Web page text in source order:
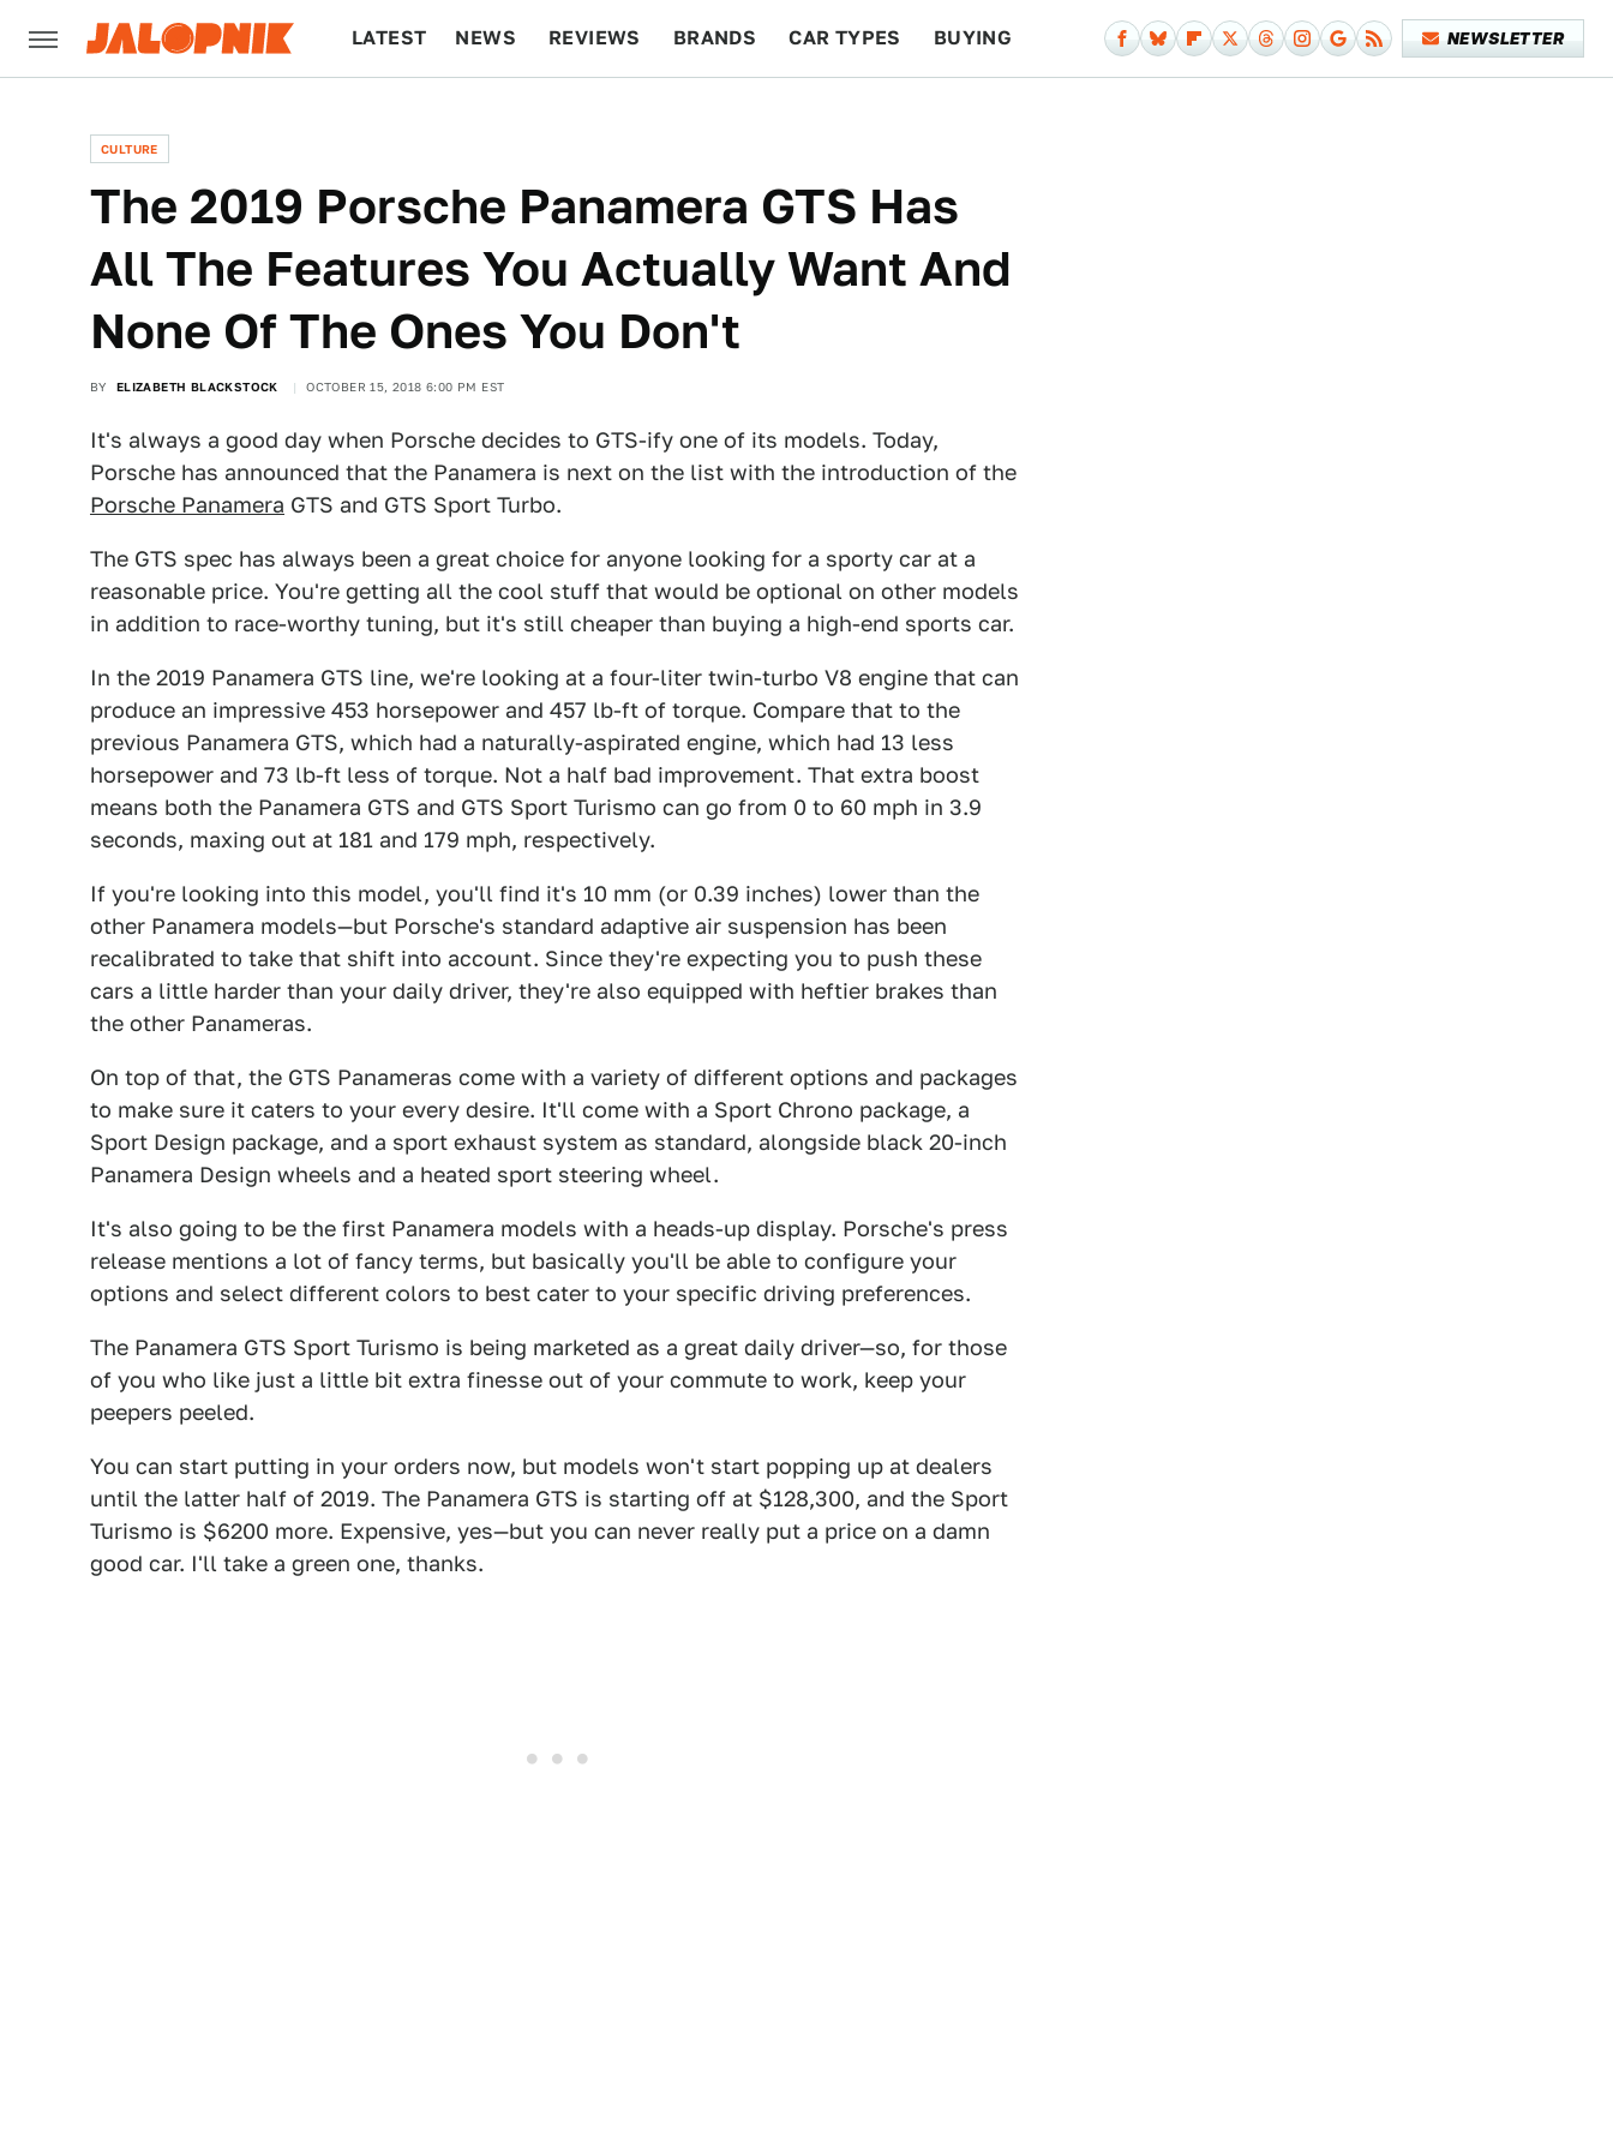
LATEST NEWS REVIEWS BRANDS CAR TYPES BUYING NEWSLETTER
CULTURE
The 2019 Porsche Panamera GTS Has
All The Features You Actually Want And
None Of The Ones You Don't
BY ELIZABETH BLACKSTOCK OCTOBER 15, 2018 6:00 PM EST
It's always a good day when Porsche decides to GTS-ify one of its models. Today,
Porsche has announced that the Panamera is next on the list with the introduction of the
Porsche Panamera GTS and GTS Sport Turbo.
The GTS spec has always been a great choice for anyone looking for a sporty car at a
reasonable price. You're getting all the cool stuff that would be optional on other models
in addition to race-worthy tuning, but it's still cheaper than buying a high-end sports car.
In the 2019 Panamera GTS line, we're looking at a four-liter twin-turbo V8 engine that can
produce an impressive 453 horsepower and 457 lb-ft of torque. Compare that to the
previous Panamera GTS, which had a naturally-aspirated engine, which had 13 less
horsepower and 73 lb-ft less of torque. Not a half bad improvement. That extra boost
means both the Panamera GTS and GTS Sport Turismo can go from 0 to 60 mph in 3.9
seconds, maxing out at 181 and 179 mph, respectively.
If you're looking into this model, you'll find it's 10 mm (or 0.39 inches) lower than the
other Panamera models—but Porsche's standard adaptive air suspension has been
recalibrated to take that shift into account. Since they're expecting you to push these
cars a little harder than your daily driver, they're also equipped with heftier brakes than
the other Panameras.
On top of that, the GTS Panameras come with a variety of different options and packages
to make sure it caters to your every desire. It'll come with a Sport Chrono package, a
Sport Design package, and a sport exhaust system as standard, alongside black 20-inch
Panamera Design wheels and a heated sport steering wheel.
It's also going to be the first Panamera models with a heads-up display. Porsche's press
release mentions a lot of fancy terms, but basically you'll be able to configure your
options and select different colors to best cater to your specific driving preferences.
The Panamera GTS Sport Turismo is being marketed as a great daily driver—so, for those
of you who like just a little bit extra finesse out of your commute to work, keep your
peepers peeled.
You can start putting in your orders now, but models won't start popping up at dealers
until the latter half of 2019. The Panamera GTS is starting off at $128,300, and the Sport
Turismo is $6200 more. Expensive, yes—but you can never really put a price on a damn
good car. I'll take a green one, thanks.